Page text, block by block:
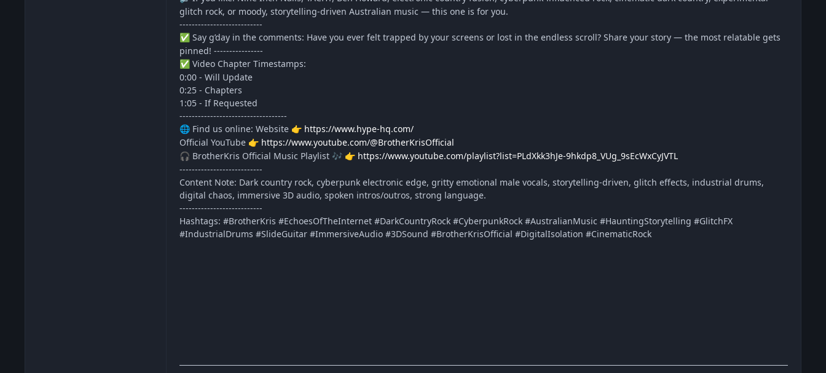
glitch rock, or moody, storytelling-driven Australian music — this one is for you.
---------------------------
✅ Say g’day in the comments: Have you ever felt trapped by your screens or lost in the endless scroll? Share your story — the most relatable gets
pinned! ----------------
✅ Video Chapter Timestamps:
0:00 - Will Update
0:25 - Chapters
1:05 - If Requested
-----------------------------------
🌐 Find us online: Website 👉 https://www.hype-hq.com/
Official YouTube 👉 https://www.youtube.com/@BrotherKrisOfficial
🎧 BrotherKris Official Music Playlist 🎶 👉 https://www.youtube.com/playlist?list=PLdXkk3hJe-9hkdp8_VUg_9sEcWxCyJVTL
---------------------------
Content Note: Dark country rock, cyberpunk electronic edge, gritty emotional male vocals, storytelling-driven, glitch effects, industrial drums,
digital chaos, immersive 3D audio, spoken intros/outros, strong language.
---------------------------
Hashtags: #BrotherKris #EchoesOfTheInternet #DarkCountryRock #CyberpunkRock #AustralianMusic #HauntingStorytelling #GlitchFX
#IndustrialDrums #SlideGuitar #ImmersiveAudio #3DSound #BrotherKrisOfficial #DigitalIsolation #CinematicRock